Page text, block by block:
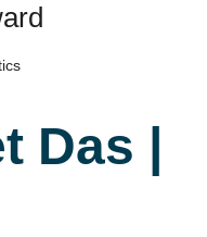
Das |